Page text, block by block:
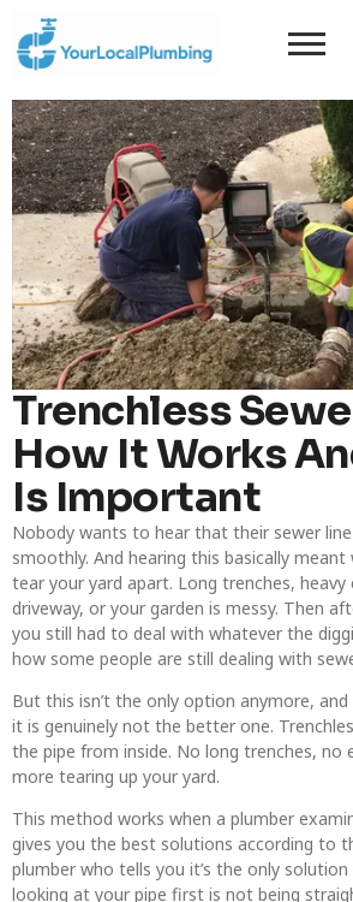
Trenchless
How It Works
Is Important
Nobody wants to hear that their sewer
smoothly. And hearing this basically
tear your yard apart. Long trenches,
driveway, or your garden is messy. Then
you still had to deal with whatever the
how some people are still dealing with
But this isn’t the only option anymore,
it is genuinely not the better one.
the pipe from inside. No long trenches, no
more tearing up your yard.
This method works when a plumber
gives you the best solutions according to
plumber who tells you it’s the only
looking at your pipe first is not being